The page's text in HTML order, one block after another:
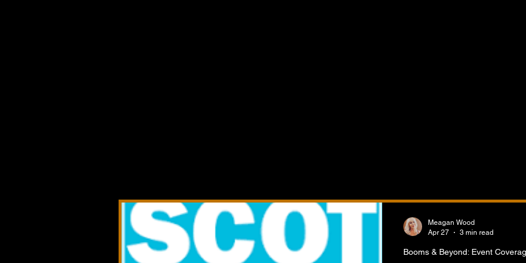
Booms & Beyond: Event
Meagan Wood
Apr 27
3 min read